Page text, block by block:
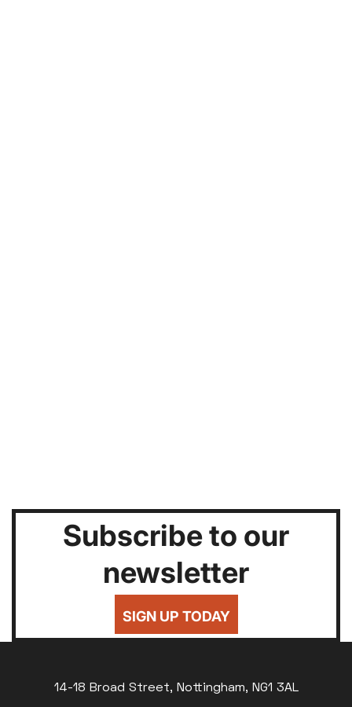
Subscribe to our
newsletter
SIGN UP TODAY
14-18 Broad Street, Nottingham, NG1 3AL